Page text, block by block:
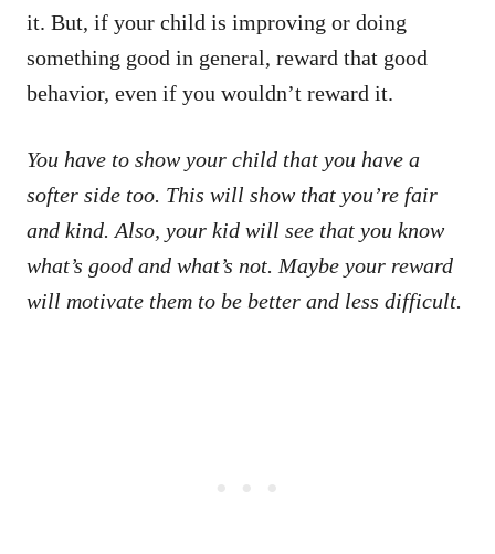
it. But, if your child is improving or doing
something good in general, reward that good
behavior, even if you wouldn’t reward it.
You have to show your child that you have a
softer side too. This will show that you’re fair
and kind. Also, your kid will see that you know
what’s good and what’s not. Maybe your reward
will motivate them to be better and less difficult.